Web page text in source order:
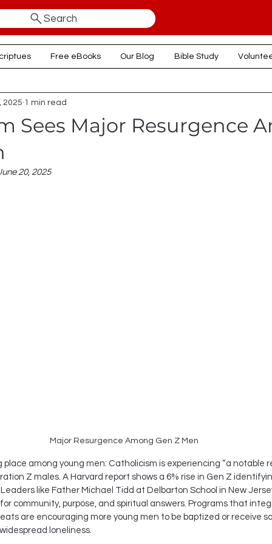
Search
Free eBooks Our Blog Bible Study
Sees Major Resurgence
2025 1 min read
20, 2025
Major Resurgence Among Gen Z Men
place among young men: Catholicism is experiencing “a notable
Z males. A Harvard report shows a 6% rise in Gen Z
like Father Michael Tidd at Delbarton School in New
community, purpose, and spiritual answers. Programs that
are encouraging more young men to be baptized or
loneliness.